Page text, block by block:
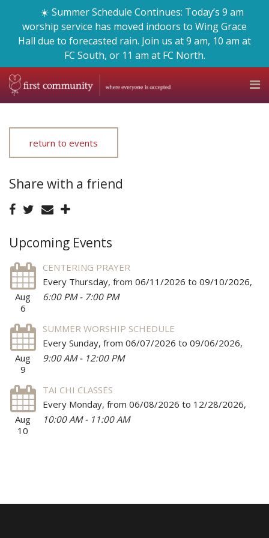
☀️ Summer Schedule Continues: Today’s 9 am
worship service has moved indoors to Wing Grace
Hall due to forecasted rain. Join us at 9 am, 10 am at
FC South, or 11 am at FC North.
return to events
Share with a friend
Upcoming Events
Aug
6
CENTERING PRAYER
Every Thursday, from 06/11/2026 to 09/10/2026,
6:00 PM - 7:00 PM
Aug
9
SUMMER WORSHIP SCHEDULE
Every Sunday, from 06/07/2026 to 09/06/2026,
9:00 AM - 12:00 PM
Aug
10
TAI CHI CLASSES
Every Monday, from 06/08/2026 to 12/28/2026,
10:00 AM - 11:00 AM